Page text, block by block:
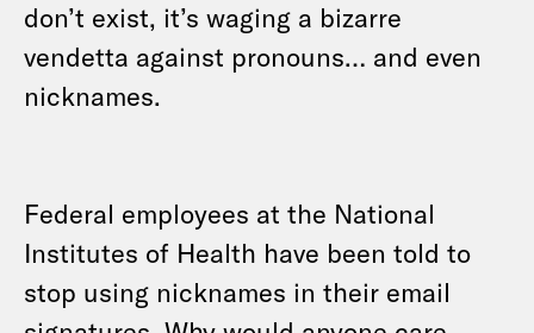
don’t exist, it’s waging a bizarre
vendetta against pronouns… and even
nicknames.
Federal employees at the National
Institutes of Health have been told to
stop using nicknames in their email